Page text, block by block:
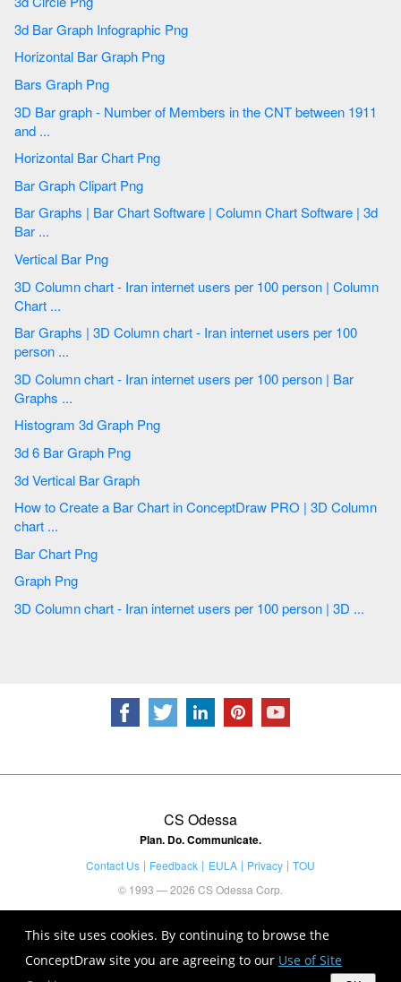
This site uses cookies. By continuing to browse the
ConceptDraw site you are agreeing to our Use of Site
3d Bar Graph Infographic Png
Horizontal Bar Graph Png
Bars Graph Png
3D Bar graph - Number of Members in the CNT between 1911
and ...
Horizontal Bar Chart Png
Bar Graph Clipart Png
Bar Graphs | Bar Chart Software | Column Chart Software | 3d
Bar ...
Vertical Bar Png
3D Column chart - Iran internet users per 100 person | Column
Chart ...
Bar Graphs | 3D Column chart - Iran internet users per 100
person ...
3D Column chart - Iran internet users per 100 person | Bar
Graphs ...
Histogram 3d Graph Png
3d 6 Bar Graph Png
3d Vertical Bar Graph
How to Create a Bar Chart in ConceptDraw PRO | 3D Column
chart ...
Bar Chart Png
Graph Png
3D Column chart - Iran internet users per 100 person | 3D ...
CS Odessa
Plan. Do. Communicate.
Contact Us Feedback EULA Privacy
TOU
© 1993 — 2026 CS Odessa Corp.